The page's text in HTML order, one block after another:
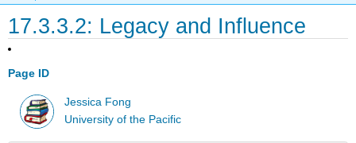
17.3.3.2: Legacy and Influence
Page ID
Jessica Fong
University of the Pacific